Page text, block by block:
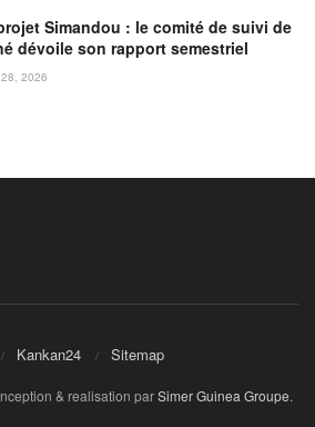
Simandou : le comité de suivi de
dévoile son rapport semestriel
2026
Kankan24 Sitemap
& realisation parSimer Guinea Groupe.